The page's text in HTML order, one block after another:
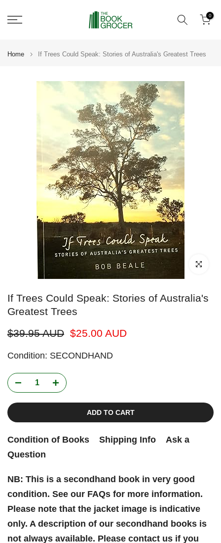
to
0
Home If Trees Could Speak: Stories of Australia's Greatest Trees
Click to
If Trees Could Speak: Stories of Australia's
Greatest Trees
$39.95 AUD $25.00 AUD
Condition: SECONDHAND
ADD TO CART
Condition of Books Shipping Info
Ask a
Question
NB: This is a secondhand book in very good
condition. See our FAQs for more information.
Please note that the jacket image is indicative
only. A description of our secondhand books is
not always available. Please contact us if you